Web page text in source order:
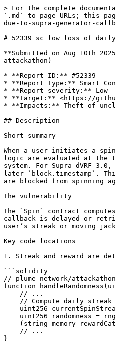
> For the complete documentation index, see [llms.txt](https://reports.immunefi.com/llms.txt). Markdown versions of documentation pages are available by appending `.md` to page URLs; this page is available as [Markdown](https://reports.immunefi.com/plume-or-attackathon/52339-sc-low-loss-of-daily-streak-and-jackpot-eligibility-due-to-supra-generator-callback-delay-and.md).

# 52339 sc low loss of daily streak and jackpot eligibility due to supra generator callback delay and on callback time usage in spin sol&#x20;

**Submitted on Aug 10th 2025 at 00:55:23 UTC by @perseverance for** [**Attackathon | Plume Network**](https://immunefi.com/audit-competition/plume-network-attackathon)

* **Report ID:** #52339
* **Report Type:** Smart Contract
* **Report severity:** Low
* **Target:** <https://github.com/immunefi-team/attackathon-plume-network/blob/main/plume/src/spin/Spin.sol>
* **Impacts:** Theft of unclaimed yield

## Description

Short summary

When a user initiates a spin, the contract does not pin the request time for the user’s streak state. Instead, both the streak computation and jackpot/day-of-week logic are evaluated at the time the oracle callback arrives. Supra Generator can delay the callback or the callback might fail due to lack of fees for the Spin/Raffle system. For Supra dVRF 3.0, callbacks can legitimately be delayed (automatic retries up to 48 hours when underfunded), which makes the final evaluation depend on a later `block.timestamp`. This can break a user’s accumulated streak and/or change jackpot thresholds, resulting in missed rewards. Additionally, while pending, users are blocked from spinning again.

The vulnerability

The